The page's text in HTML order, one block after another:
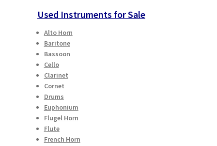
Used Instruments for Sale
Alto Horn
Baritone
Bassoon
Cello
Clarinet
Cornet
Drums
Euphonium
Flugel Horn
Flute
French Horn